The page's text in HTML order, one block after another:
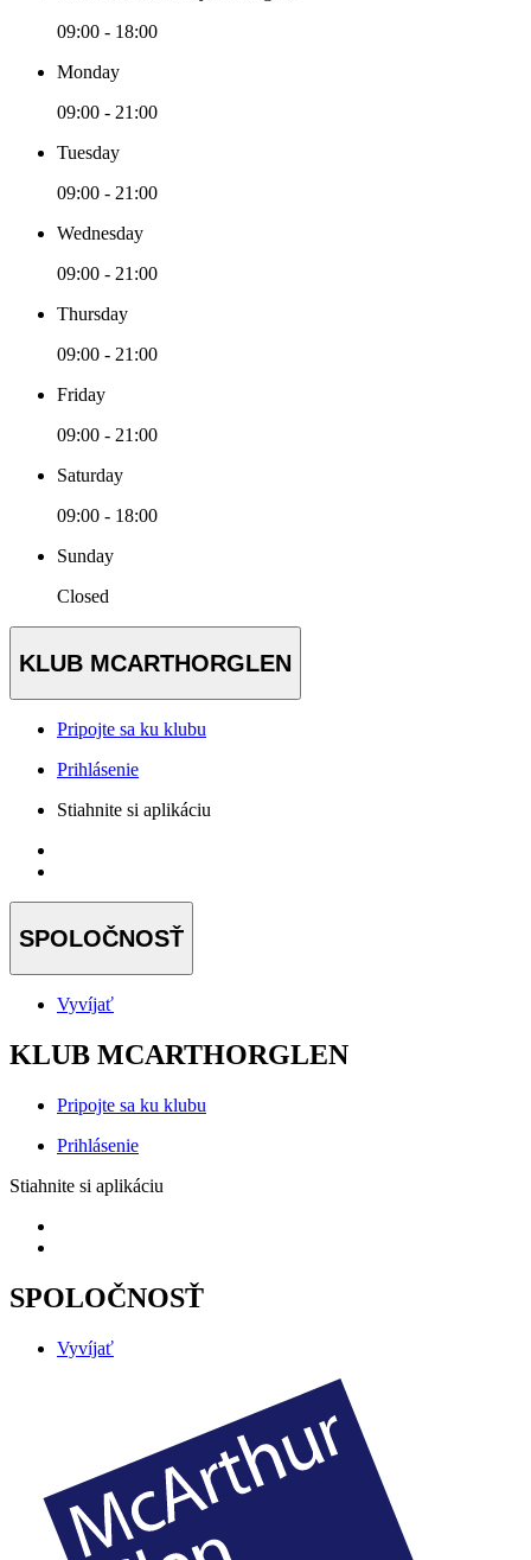
09:00 - 18:00
Monday
09:00 - 21:00
Tuesday
09:00 - 21:00
Wednesday
09:00 - 21:00
Thursday
09:00 - 21:00
Friday
09:00 - 21:00
Saturday
09:00 - 18:00
Sunday
Closed
KLUB MCARTHORGLEN
Pripojte sa ku klubu
Prihlásenie
Stiahnite si aplikáciu
SPOLOČNOSŤ
Vyvíjať
KLUB MCARTHORGLEN
Pripojte sa ku klubu
Prihlásenie
Stiahnite si aplikáciu
SPOLOČNOSŤ
Vyvíjať